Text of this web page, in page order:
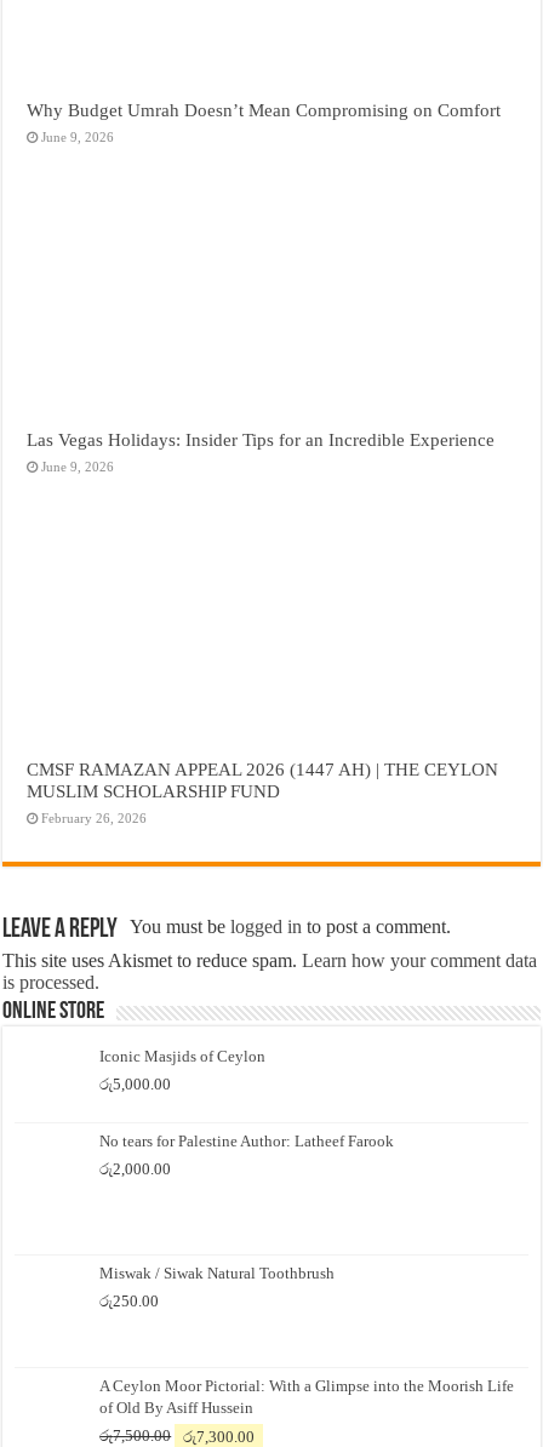
Why Budget Umrah Doesn’t Mean Compromising on Comfort
June 9, 2026
Las Vegas Holidays: Insider Tips for an Incredible Experience
June 9, 2026
CMSF RAMAZAN APPEAL 2026 (1447 AH) | THE CEYLON
MUSLIM SCHOLARSHIP FUND
February 26, 2026
Leave a Reply You must belogged in to post a comment.
This site uses Akismet to reduce spam.Learn how your comment data
is processed.
Online Store
Iconic Masjids of Ceylon
රු5,000.00
No tears for Palestine Author: Latheef Farook
රු2,000.00
Miswak / Siwak Natural Toothbrush
රු250.00
A Ceylon Moor Pictorial: With a Glimpse into the Moorish Life
of Old By Asiff Hussein
රු7,500.00
Original
රු7,300.00